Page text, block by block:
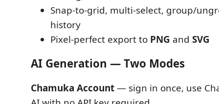
Snap-to-grid, multi-select, group/
history
Pixel-perfect export to PNG and SVG
AI Generation — Two Modes
Chamuka Account— sign in once, use